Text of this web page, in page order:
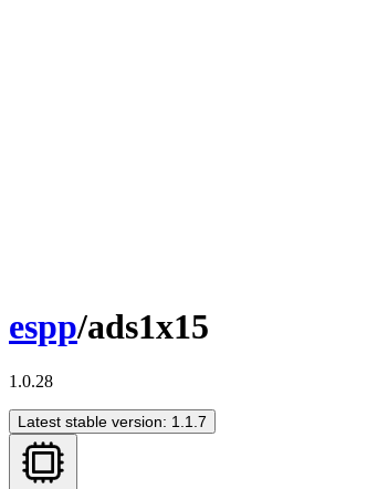
espp/ads1x15
1.0.28
Latest stable version: 1.1.7